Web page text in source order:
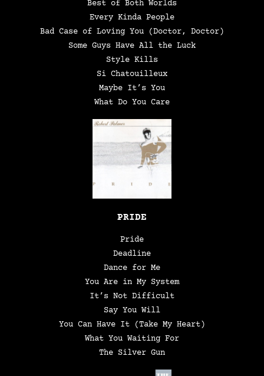
Best of Both Worlds
Every Kinda People
Bad Case of Loving You (Doctor, Doctor)
Some Guys Have All the Luck
Style Kills
Si Chatouilleux
Maybe It’s You
What Do You Care
PRIDE
Pride
Deadline
Dance for Me
You Are in My System
It’s Not Difficult
Say You Will
You Can Have It (Take My Heart)
What You Waiting For
The Silver Gun